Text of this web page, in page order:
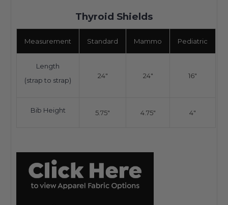
Thyroid Shields
Measurement Standard Mammo Pediatric
Length
(strap to strap)
24" 24" 16"
Bib Height 5.75" 4.75" 4"